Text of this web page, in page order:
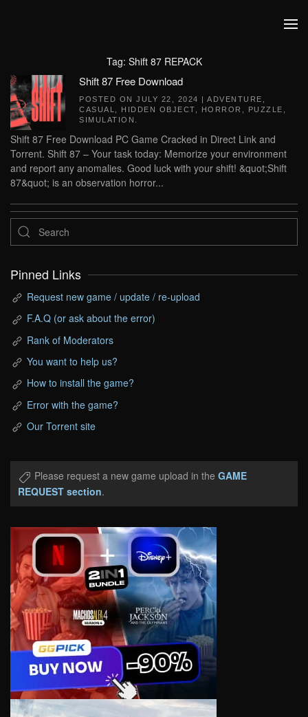
Tag: Shift 87 REPACK
Shift 87 Free Download
POSTED ON JULY 22, 2024 | ADVENTURE
CASUAL
HIDDEN OBJECT HORROR PUZZLE
SIMULATION
Shift 87 Free Download PC Game Cracked in Direct Link and
Torrent. Shift 87 – Your task today: Memorize your environment
and report any anomalies. Good luck with your shift! &quot;Shift
87&quot; is an observation horror...
Pinned Links
Request new game / update / re-upload
F.A.Q (or ask about the error)
Rank of Moderators
You want to help us?
How to install the game?
Error with the game?
Our Torrent site
Please request a new game upload in the GAME
REQUEST section.